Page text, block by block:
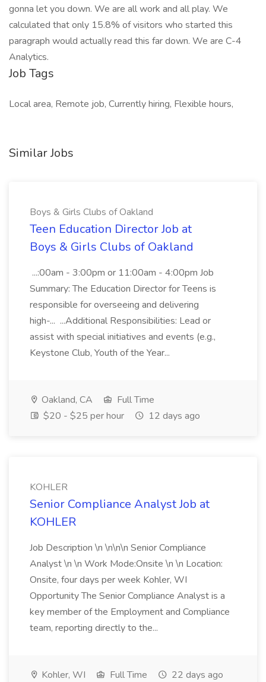
gonna let you down. We are all work and all play. We
calculated that only 15.8% of visitors who started this
paragraph would actually read this far down. We are C-4
Analytics.
Job Tags
Local area, Remote job, Currently hiring, Flexible hours,
Similar Jobs
Boys & Girls Clubs of Oakland
Teen Education Director Job at
Boys & Girls Clubs of Oakland
...:00am - 3:00pm or 11:00am - 4:00pm Job
Summary: The Education Director for Teens is
responsible for overseeing and delivering
high-... ...Additional Responsibilities: Lead or
assist with special initiatives and events (e.g.,
Keystone Club, Youth of the Year...
Oakland, CA
Full Time
$20 - $25 per hour
12 days ago
KOHLER
Senior Compliance Analyst Job at
KOHLER
Job Description \n \n\n\n Senior Compliance
Analyst \n \n Work Mode:Onsite \n \n Location:
Onsite, four days per week Kohler, WI
Opportunity The Senior Compliance Analyst is a
key member of the Employment and Compliance
team, reporting directly to the...
Kohler, WI Full Time 22 days ago